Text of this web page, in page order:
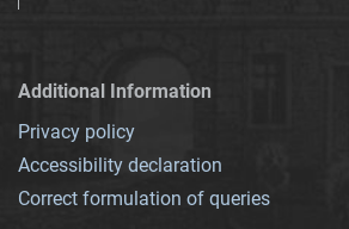
Additional Information
Privacy policy
Accessibility declaration
Correct formulation of queries